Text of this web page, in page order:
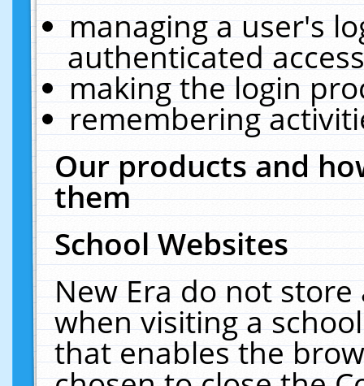
managing a user's
authenticated
making the login
remembering
Our products and
them
School Websites
New Era do not
when visiting a
that enables the